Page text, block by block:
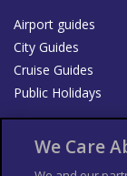
Airport guides
City Guides
Cruise Guides
Public Holidays
List your Business
We Care